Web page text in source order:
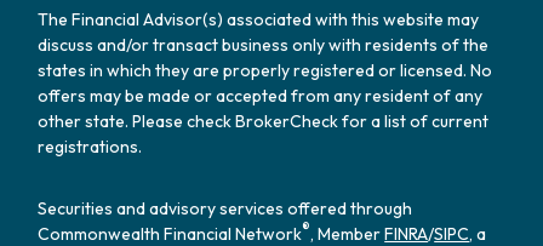
The Financial Advisor(s) associated with this website may
discuss and/or transact business only with residents of the
states in which they are properly registered or licensed. No
offers may be made or accepted from any resident of any
other state. Please check BrokerCheck for a list of current
registrations.
Securities and advisory services offered through
Commonwealth Financial Network®, MemberFINRA/SIPC, a